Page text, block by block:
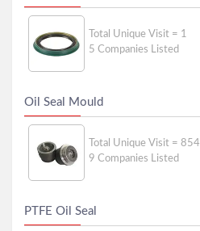
Total Unique Visit = 1
5 Companies Listed
Oil Seal Mould
Total Unique Visit = 854
9 Companies Listed
PTFE Oil Seal